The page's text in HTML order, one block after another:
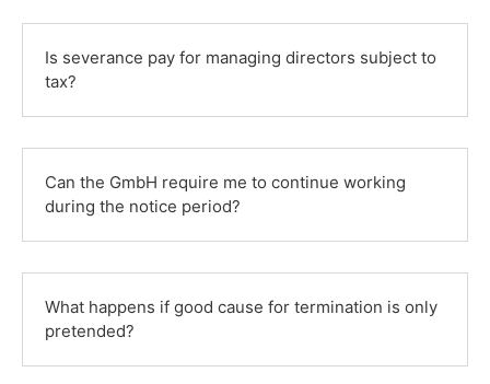
Is severance pay for managing directors subject to
tax?
Can the GmbH require me to continue working
during the notice period?
What happens if good cause for termination is only
pretended?